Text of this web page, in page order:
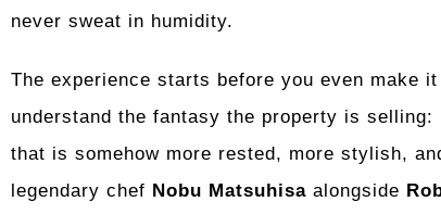
never sweat in humidity.
The experience starts before you even make
understand the fantasy the property is
that is somehow more rested, more stylish,
legendary chef Nobu Matsuhisa alongside